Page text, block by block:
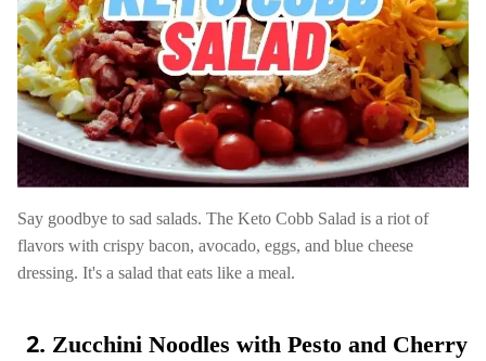
Say goodbye to sad salads. The Keto Cobb Salad is a riot of
flavors with crispy bacon, avocado, eggs, and blue cheese
dressing. It's a salad that eats like a meal.
Zucchini Noodles with Pesto and Cherry